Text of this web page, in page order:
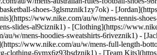
shoes-3glsmznik1zy7ok) -
www.nike.com/au/w/mens-tennis-
slides-al9ciznik1) - [Clothing](https://
w/mens-hoodies-sweatshirts-6riveznik1) -
www.nike.com/au/w/mens-full-length-
6ymx6z93bsdznik1) - [Team